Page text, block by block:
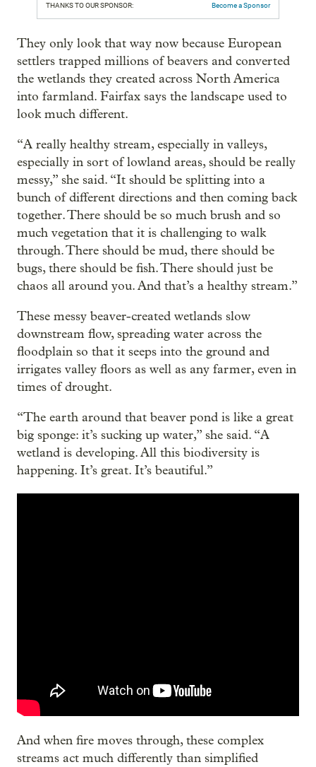
THANKS TO OUR SPONSOR: Become a Sponsor
They only look that way now because European
settlers trapped millions of beavers and converted
the wetlands they created across North America
into farmland. Fairfax says the landscape used to
look much different.
“A really healthy stream, especially in valleys,
especially in sort of lowland areas, should be really
messy,” she said. “It should be splitting into a
bunch of different directions and then coming back
together. There should be so much brush and so
much vegetation that it is challenging to walk
through. There should be mud, there should be
bugs, there should be fish. There should just be
chaos all around you. And that’s a healthy stream.”
These messy beaver-created wetlands slow
downstream flow, spreading water across the
floodplain so that it seeps into the ground and
irrigates valley floors as well as any farmer, even in
times of drought.
“The earth around that beaver pond is like a great
big sponge: it’s sucking up water,” she said. “A
wetland is developing. All this biodiversity is
happening. It’s great. It’s beautiful.”
And when fire moves through, these complex
streams act much differently than simplified